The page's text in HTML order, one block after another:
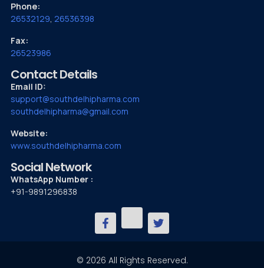
Phone:
26532129, 26536398
Fax:
26523986
Contact Details
Email ID:
support@southdelhipharma.com
southdelhipharma@gmail.com
Website:
www.southdelhipharma.com
Social Network
WhatsApp Number :
+91-9891296838
© 2026 All Rights Reserved.